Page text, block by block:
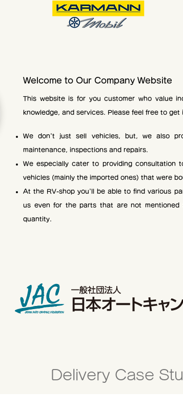
Welcome to Our Company Website
This website is for you customer who value
knowledge, and services. Please feel free to get
We don't just sell vehicles, but, we also
maintenance, inspections and repairs.
We especially cater to providing consultation
vehicles (mainly the imported ones) that were
At the RV-shop you'll be able to find various
us even for the parts that are not
quantity.
Delivery Case